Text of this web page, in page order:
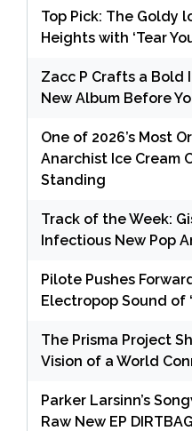
Top Pick: The Goldy
Heights with ‘Tear
Zacc P Crafts a Bold
New Album Before
One of 2026’s Most
Anarchist Ice Cream
Standing
Track of the Week:
Infectious New Pop
Pilote Pushes
Electropop Sound of
The Prisma Project
Vision of a World
Parker Larsinn’s
Raw New EP DIRTBAG